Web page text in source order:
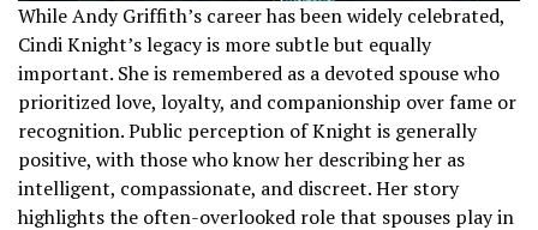
While Andy Griffith’s career has been widely celebrated,
Cindi Knight’s legacy is more subtle but equally
important. She is remembered as a devoted spouse who
prioritized love, loyalty, and companionship over fame or
recognition. Public perception of Knight is generally
positive, with those who know her describing her as
intelligent, compassionate, and discreet. Her story
highlights the often-overlooked role that spouses play in